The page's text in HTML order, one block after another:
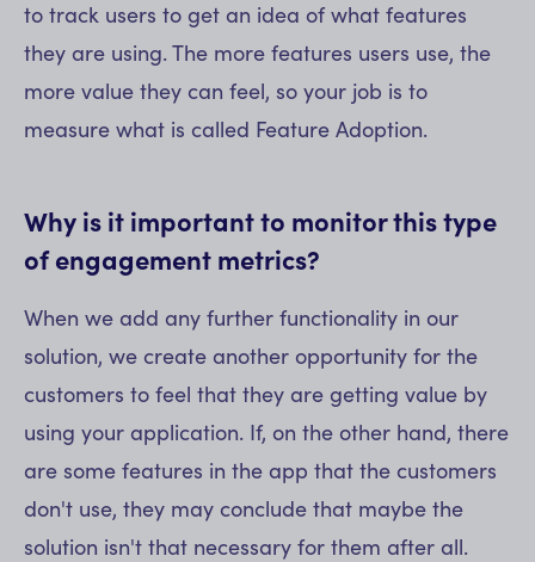
to track users to get an idea of what features
they are using. The more features users use, the
more value they can feel, so your job is to
measure what is called Feature Adoption.
Why is it important to monitor this type
of engagement metrics?
When we add any further functionality in our
solution, we create another opportunity for the
customers to feel that they are getting value by
using your application. If, on the other hand, there
are some features in the app that the customers
don't use, they may conclude that maybe the
solution isn't that necessary for them after all.